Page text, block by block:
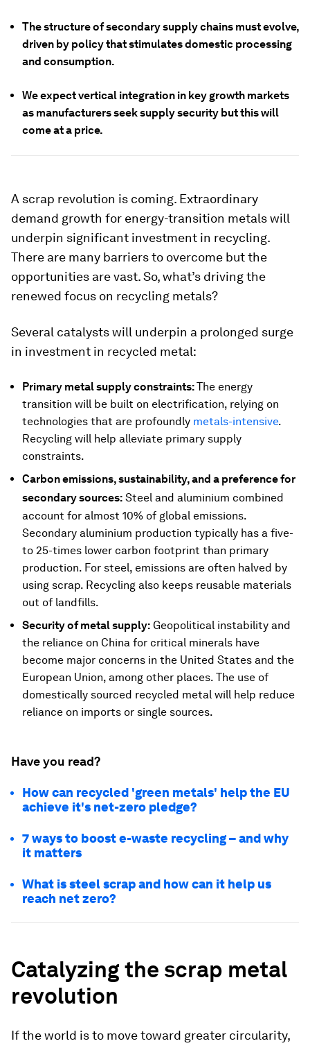
The structure of secondary supply chains must evolve,
driven by policy that stimulates domestic processing
and consumption.
We expect vertical integration in key growth markets
as manufacturers seek supply security but this will
come at a price.
A scrap revolution is coming. Extraordinary
demand growth for energy-transition metals will
underpin significant investment in recycling.
There are many barriers to overcome but the
opportunities are vast. So, what’s driving the
renewed focus on recycling metals?
Several catalysts will underpin a prolonged surge
in investment in recycled metal:
Primary metal supply constraints:The energy
transition will be built on electrification, relying on
technologies that are profoundly metals-intensive.
Recycling will help alleviate primary supply
constraints.
Carbon emissions, sustainability, and a preference for
secondary sources: Steel and aluminium combined
account for almost 10% of global emissions.
Secondary aluminium production typically has a five-
to 25-times lower carbon footprint than primary
production. For steel, emissions are often halved by
using scrap. Recycling also keeps reusable materials
out of landfills.
Security of metal supply: Geopolitical instability and
the reliance on China for critical minerals have
become major concerns in the United States and the
European Union, among other places. The use of
domestically sourced recycled metal will help reduce
reliance on imports or single sources.
Have you read?
How can recycled 'green metals' help the EU
achieve it's net-zero pledge?
7 ways to boost e-waste recycling – and why
it matters
What is steel scrap and how can it help us
reach net zero?
Catalyzing the scrap metal
revolution
If the world is to move toward greater circularity,